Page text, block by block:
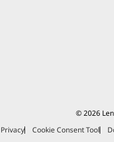
© 2026
Privacy
Cookie Consent Tool